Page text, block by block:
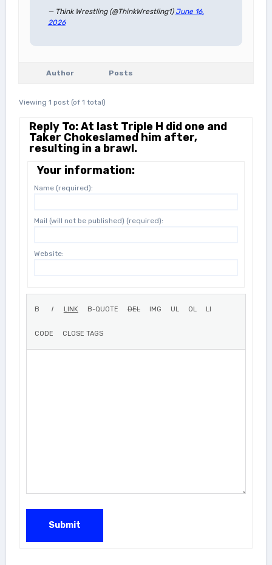
— Think Wrestling (@ThinkWrestling1) June 16,
2026
Author Posts
Viewing 1 post (of 1 total)
Reply To: At last Triple H did one and
Taker Chokeslamed him after,
resulting in a brawl.
Your information:
Name (required):
Mail (will not be published) (required):
Website:
Submit